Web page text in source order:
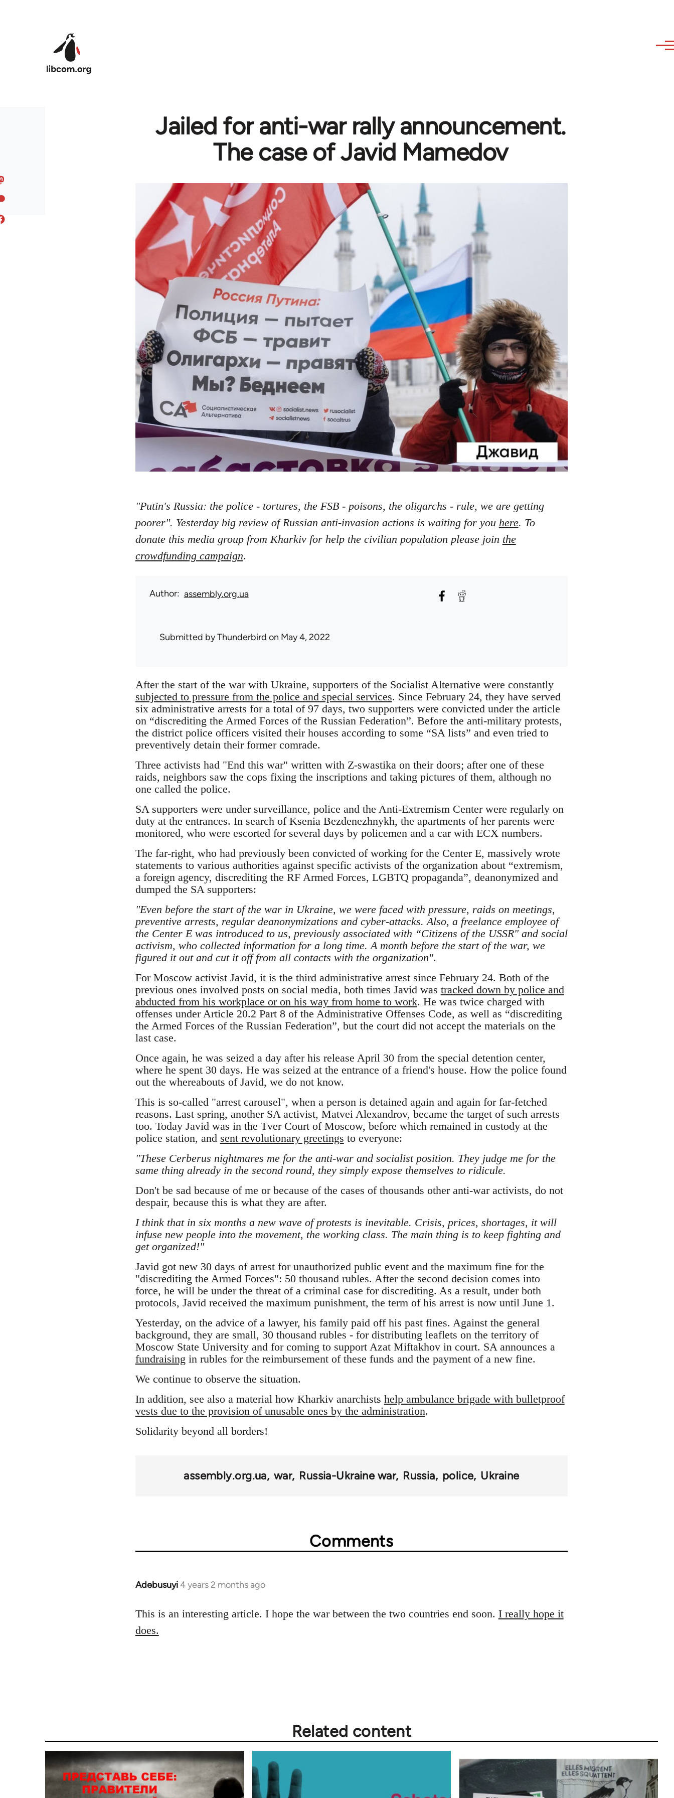
Jailed for anti-war rally announcement.
The case of Javid Mamedov
"Putin's Russia: the police - tortures, the FSB - poisons, the oligarchs - rule, we are getting
poorer". Yesterday big review of Russian anti-invasion actions is waiting for you here. To
donate this media group from Kharkiv for help the civilian population please join the
crowdfunding campaign.
Author assembly.org.ua
Submitted byThunderbird on May 4, 2022
After the start of the war with Ukraine, supporters of the Socialist Alternative were constantly
subjected to pressure from the police and special services. Since February 24, they have served
six administrative arrests for a total of 97 days, two supporters were convicted under the article
on “discrediting the Armed Forces of the Russian Federation”. Before the anti-military protests,
the district police officers visited their houses according to some “SA lists” and even tried to
preventively detain their former comrade.
Three activists had "End this war" written with Z-swastika on their doors; after one of these
raids, neighbors saw the cops fixing the inscriptions and taking pictures of them, although no
one called the police.
SA supporters were under surveillance, police and the Anti-Extremism Center were regularly on
duty at the entrances. In search of Ksenia Bezdenezhnykh, the apartments of her parents were
monitored, who were escorted for several days by policemen and a car with ECX numbers.
The far-right, who had previously been convicted of working for the Center E, massively wrote
statements to various authorities against specific activists of the organization about “extremism,
a foreign agency, discrediting the RF Armed Forces, LGBTQ propaganda”, deanonymized and
dumped the SA supporters:
"Even before the start of the war in Ukraine, we were faced with pressure, raids on meetings,
preventive arrests, regular deanonymizations and cyber-attacks. Also, a freelance employee of
the Center E was introduced to us, previously associated with “Citizens of the USSR" and social
activism, who collected information for a long time. A month before the start of the war, we
figured it out and cut it off from all contacts with the organization".
For Moscow activist Javid, it is the third administrative arrest since February 24. Both of the
previous ones involved posts on social media, both times Javid was tracked down by police and
abducted from his workplace or on his way from home to work. He was twice charged with
offenses under Article 20.2 Part 8 of the Administrative Offenses Code, as well as “discrediting
the Armed Forces of the Russian Federation”, but the court did not accept the materials on the
last case.
Once again, he was seized a day after his release April 30 from the special detention center,
where he spent 30 days. He was seized at the entrance of a friend's house. How the police found
out the whereabouts of Javid, we do not know.
This is so-called "arrest carousel", when a person is detained again and again for far-fetched
reasons. Last spring, another SA activist, Matvei Alexandrov, became the target of such arrests
too. Today Javid was in the Tver Court of Moscow, before which remained in custody at the
police station, and sent revolutionary greetings to everyone:
"These Cerberus nightmares me for the anti-war and socialist position. They judge me for the
same thing already in the second round, they simply expose themselves to ridicule.
Don't be sad because of me or because of the cases of thousands other anti-war activists, do not
despair, because this is what they are after.
I think that in six months a new wave of protests is inevitable. Crisis, prices, shortages, it will
infuse new people into the movement, the working class. The main thing is to keep fighting and
get organized!"
Javid got new 30 days of arrest for unauthorized public event and the maximum fine for the
"discrediting the Armed Forces": 50 thousand rubles. After the second decision comes into
force, he will be under the threat of a criminal case for discrediting. As a result, under both
protocols, Javid received the maximum punishment, the term of his arrest is now until June 1.
Yesterday, on the advice of a lawyer, his family paid off his past fines. Against the general
background, they are small, 30 thousand rubles - for distributing leaflets on the territory of
Moscow State University and for coming to support Azat Miftakhov in court. SA announces a
fundraising in rubles for the reimbursement of these funds and the payment of a new fine.
We continue to observe the situation.
In addition, see also a material how Kharkiv anarchists help ambulance brigade with bulletproof
vests due to the provision of unusable ones by the administration.
Solidarity beyond all borders!
assembly.org.ua war Russia-Ukraine war Russia police Ukraine
Comments
Adebusuyi4 years 2 months ago
This is an interesting article. I hope the war between the two countries end soon. I really hope it
does.
Related content